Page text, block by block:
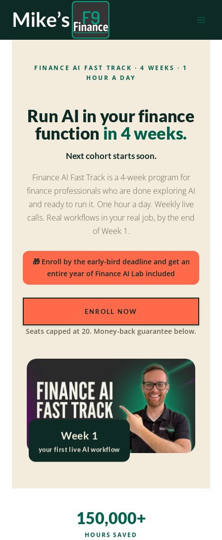
FINANCE AI FAST TRACK · 4 WEEKS · 1
HOUR A DAY
Run AI in your finance
function in 4 weeks.
Next cohort starts soon.
Finance AI Fast Track is a 4-week program for
finance professionals who are done exploring AI
and ready to run it. One hour a day. Weekly live
calls. Real workflows in your real job, by the end
of Week 1.
🎁 Enroll by the early-bird deadline and get an
entire year of Finance AI Lab included
ENROLL NOW
Seats capped at 20. Money-back guarantee below.
Week 1
your first live AI workflow
150,000+
HOURS SAVED